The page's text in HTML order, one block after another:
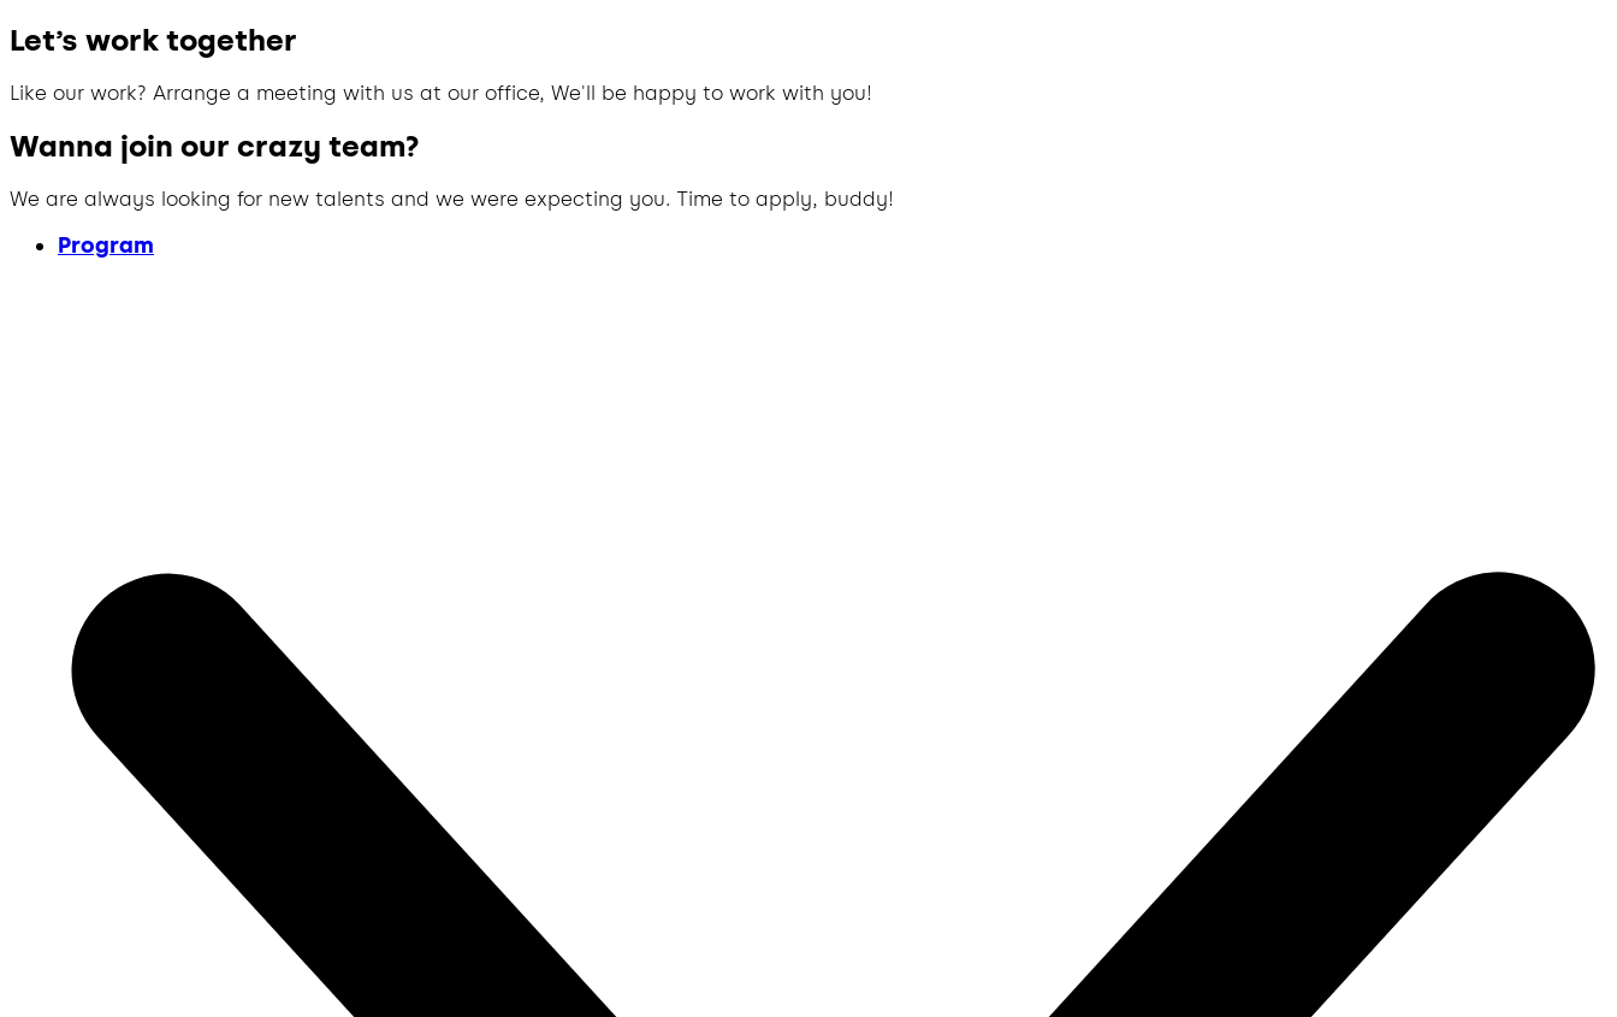
Let’s work together
Like our work? Arrange a meeting with us at our office, We'll be happy to work with you!
Wanna join our crazy team?
We are always looking for new talents and we were expecting you. Time to apply, buddy!
Program